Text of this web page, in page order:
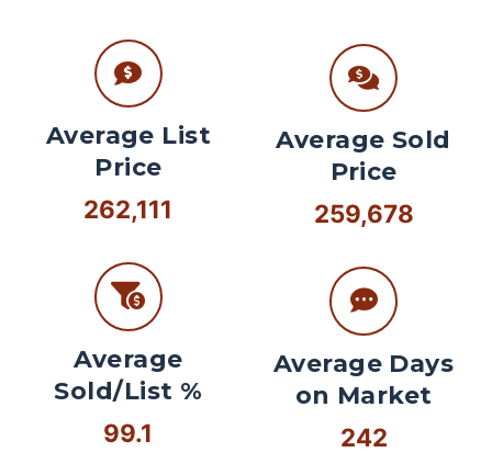
Average List
Price
262,111
Average
Sold/List %
99.1
Average Sold
Price
259,678
Average Days
on Market
242